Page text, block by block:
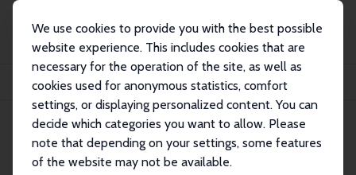
We use cookies to provide you with the best possible
website experience. This includes cookies that are
necessary for the operation of the site, as well as
cookies used for anonymous statistics, comfort
settings, or displaying personalized content. You can
decide which categories you want to allow. Please
note that depending on your settings, some features
of the website may not be available.
Publications
IZA Discussion Papers
The Terms and Relations of Comparison, Referential, and Relative Processes
IZA Discussion Paper No. 2817 May 2007
The Terms and Relations of